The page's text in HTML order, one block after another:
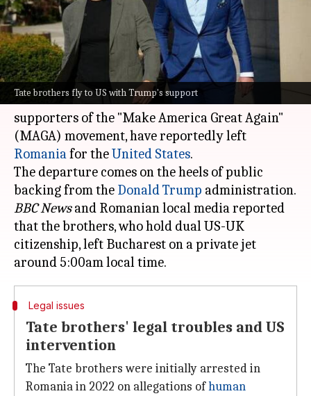
Tate brothers fly to US with Trump's support
By Tanvi Gupta Feb 27, 2025 05:25 pm
What's the story
Andrew and Tristan Tate, the controversial
social media influencers who have been vocal
supporters of the "Make America Great Again"
(MAGA) movement, have reportedly left
Romaniafor theUnited States.
The departure comes on the heels of public
backing from the Donald Trump
BBC Newsand Romanian local media reported
that the brothers, who hold dual US-UK
citizenship, left Bucharest on a private jet
Legal issues
Tate brothers' legal troubles and US
intervention
The Tate brothers were initially arrested in
Romania in 2022 on allegations ofhuman